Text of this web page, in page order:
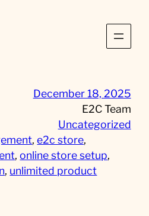
December 18, 2025
E2C Team
Uncategorized
, e2c store
, online store setup
, unlimited product